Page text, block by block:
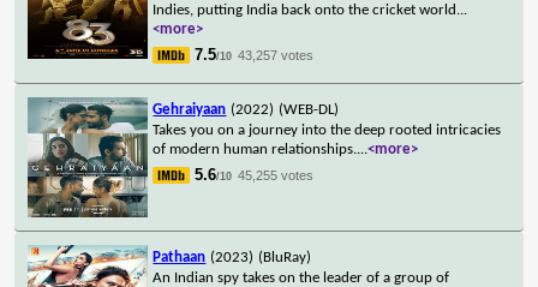
Indies, putting India back onto the cricket world ...
<more>
7.5/10 43,257 votes
Gehraiyaan (2022) (WEB-DL)
Takes you on a journey into the deep rooted intricacies
of modern human relationships....<more>
5.6/10 45,255 votes
Pathaan (2023) (BluRay)
An Indian spy takes on the leader of a group of